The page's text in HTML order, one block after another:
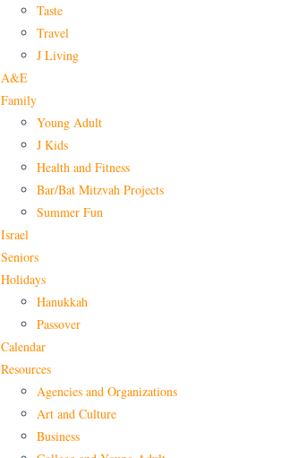
Taste
Travel
J Living
A&E
Family
Young Adult
J Kids
Health and Fitness
Bar/Bat Mitzvah Projects
Summer Fun
Israel
Seniors
Holidays
Hanukkah
Passover
Calendar
Resources
Agencies and Organizations
Art and Culture
Business